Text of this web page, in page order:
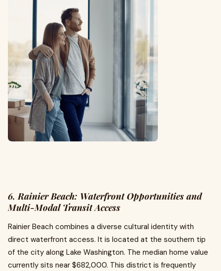
6. Rainier Beach: Waterfront Opportunities and
Multi-Modal Transit Access
Rainier Beach combines a diverse cultural identity with
direct waterfront access. It is located at the southern tip
of the city along Lake Washington. The median home value
currently sits near $682,000. This district is frequently